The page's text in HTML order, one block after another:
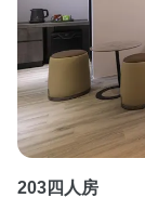
203四人房